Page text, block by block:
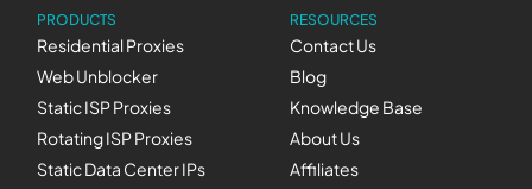
PRODUCTS
Residential Proxies
Web Unblocker
Static ISP Proxies
Rotating ISP Proxies
Static Data Center IPs
RESOURCES
Contact Us
Blog
Knowledge Base
About Us
Affiliates